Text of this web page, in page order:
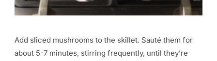
Add sliced mushrooms to the skillet. Sauté them for
about 5-7 minutes, stirring frequently, until they’re